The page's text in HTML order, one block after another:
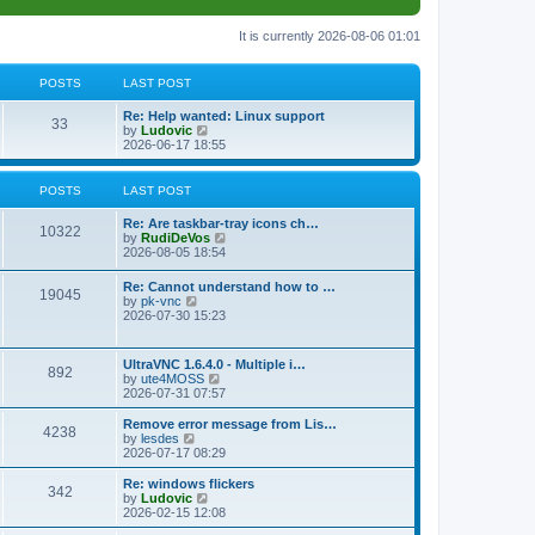
It is currently 2026-08-06 01:01
POSTS LAST POST
33
s
L
a
s
t
p
o
Re: Help wanted: Linux support
by Ludovic
i
e
w
l
a
t
e
s
p
t
2026-06-17 18:55
POSTS LAST POST
10322P
s
s
L
a
s
p
o
s
t
Re: Are taskbar-tray icons ch…
by RudiDeVos
t
a
t
t
p
t
2026-08-05 18:54
19045P
L
a
s
o
s
t
Re: Cannot understand how to …
by pk-vnc
i
t
h
e
l
a
t
s
t
p
o
s
t
2026-07-30 15:23
892P
s
t
s
L
a
s
t
p
o
s
UltraVNC 1.6.4.0 - Multiple i…
by ute4MOSS
i
e
w
h
a
t
e
2026-07-31 07:57
4238
t
L
a
s
t
p
o
s
Remove error message from Lis…
by lesdes
i
e
w
t
h
2026-07-17 08:29
342P
L
a
s
t
Re: windows flickers
by Ludovic
i
e
2026-02-15 12:08